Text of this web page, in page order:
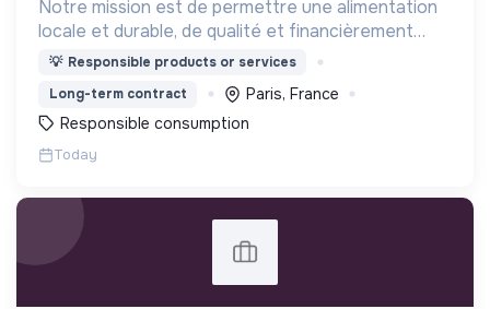
Notre mission est de permettre une alimentation
locale et durable, de qualité et financièrement
abordable.
💡 Responsible products or services
Long-term contract
Paris, France
Responsible consumption
Today